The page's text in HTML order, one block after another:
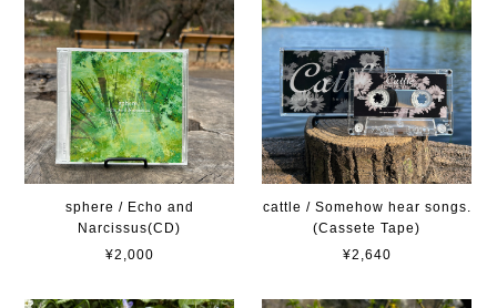
sphere / Echo and
Narcissus(CD)
¥2,000
cattle / Somehow hear songs.
(Cassete Tape)
¥2,640